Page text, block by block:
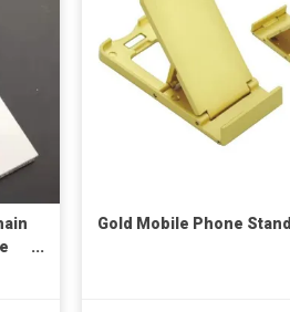
Gold Mobile Phone Stand